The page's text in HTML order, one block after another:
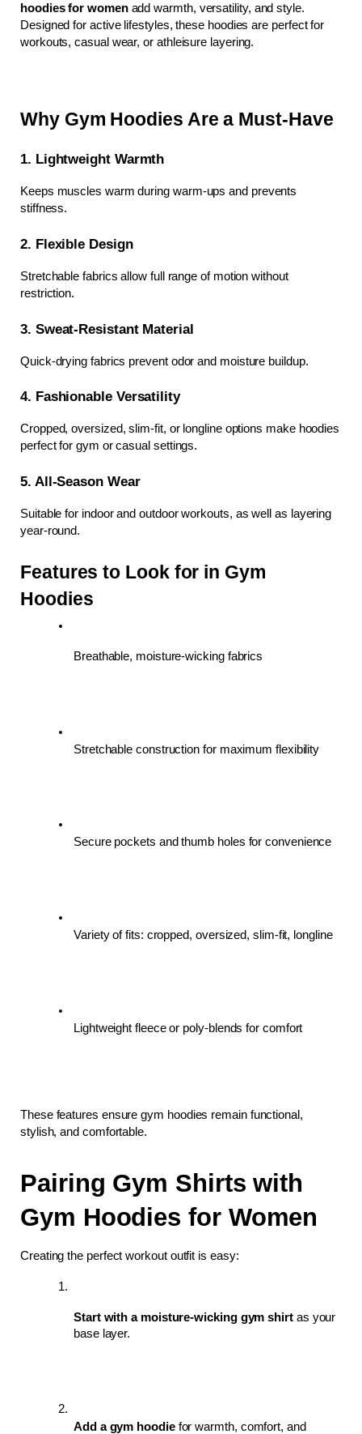
hoodies for women add warmth, versatility, and style.
Designed for active lifestyles, these hoodies are perfect for
workouts, casual wear, or athleisure layering.
Why Gym Hoodies Are a Must-Have
1. Lightweight Warmth
Keeps muscles warm during warm-ups and prevents
stiffness.
2. Flexible Design
Stretchable fabrics allow full range of motion without
restriction.
3. Sweat-Resistant Material
Quick-drying fabrics prevent odor and moisture buildup.
4. Fashionable Versatility
Cropped, oversized, slim-fit, or longline options make hoodies
perfect for gym or casual settings.
5. All-Season Wear
Suitable for indoor and outdoor workouts, as well as layering
year-round.
Features to Look for in Gym
Hoodies
Breathable, moisture-wicking fabrics
Stretchable construction for maximum flexibility
Secure pockets and thumb holes for convenience
Variety of fits: cropped, oversized, slim-fit, longline
Lightweight fleece or poly-blends for comfort
These features ensure gym hoodies remain functional,
stylish, and comfortable.
Pairing Gym Shirts with
Gym Hoodies for Women
Creating the perfect workout outfit is easy:
Start with a moisture-wicking gym shirt as your
base layer.
Add a gym hoodie for warmth, comfort, and